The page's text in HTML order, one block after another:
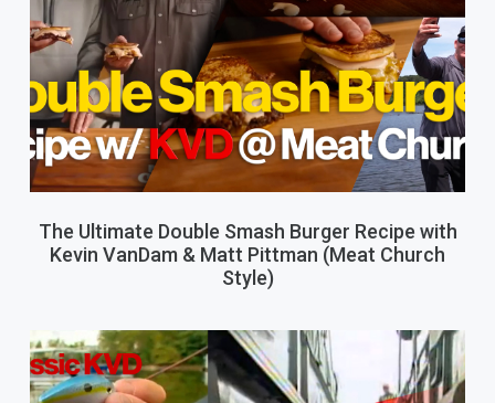
The Ultimate Double Smash Burger Recipe with
Kevin VanDam & Matt Pittman (Meat Church
Style)